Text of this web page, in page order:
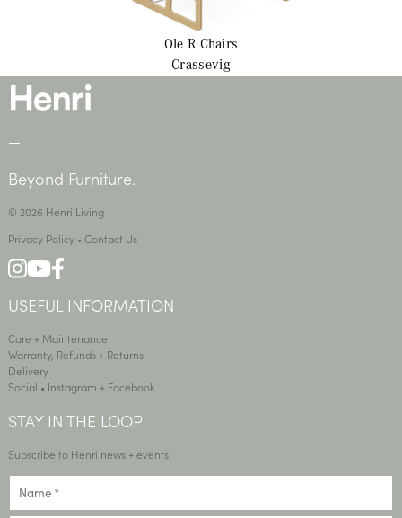
Ole R Chairs
Crassevig
—
Beyond Furniture.
© 2026 Henri Living
Privacy Policy• Contact Us
USEFUL INFORMATION
Care + Maintenance
Warranty, Refunds + Returns
Delivery
Social • Instagram + Facebook
STAY IN THE LOOP
Subscribe to Henri news + events.